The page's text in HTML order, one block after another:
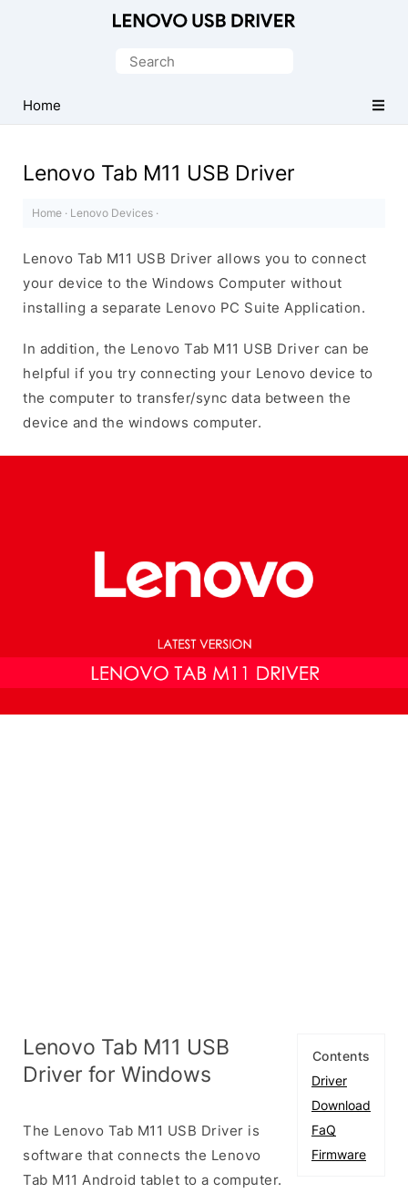
Driver
for
Search
Home
Lenovo Tab M11 USB Driver
Home · Lenovo Devices ·
Lenovo Tab M11 USB Driver allows you to connect
your device to the Windows Computer without
installing a separate Lenovo PC Suite Application.
In addition, the Lenovo Tab M11 USB Driver can be
helpful if you try connecting your Lenovo device to
the computer to transfer/sync data between the
device and the windows computer.
Contents
Driver
Download
FaQ
Firmware
Lenovo Tab M11 USB
Driver for Windows
The Lenovo Tab M11 USB Driver is
software that connects the Lenovo
Tab M11 Android tablet to a computer.